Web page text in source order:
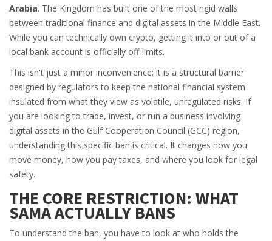
Arabia. The Kingdom has built one of the most rigid walls
between traditional finance and digital assets in the Middle East.
While you can technically own crypto, getting it into or out of a
local bank account is officially off-limits.
This isn't just a minor inconvenience; it is a structural barrier
designed by regulators to keep the national financial system
insulated from what they view as volatile, unregulated risks. If
you are looking to trade, invest, or run a business involving
digital assets in the Gulf Cooperation Council (GCC) region,
understanding this specific ban is critical. It changes how you
move money, how you pay taxes, and where you look for legal
safety.
THE CORE RESTRICTION: WHAT
SAMA ACTUALLY BANS
To understand the ban, you have to look at who holds the